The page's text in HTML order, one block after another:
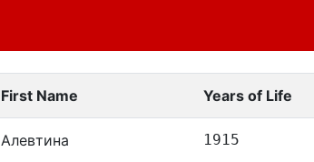
First Name Years of Life
Алевтина 1915